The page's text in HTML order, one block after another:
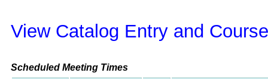
View Catalog Entry and
Scheduled Meeting Times